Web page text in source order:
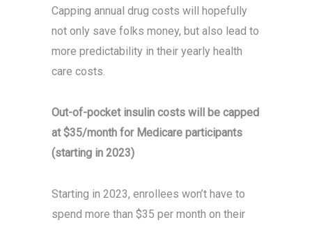
Capping annual drug costs will hopefully
not only save folks money, but also lead to
more predictability in their yearly health
care costs.
Out-of-pocket insulin costs will be capped
at $35/month for Medicare participants
(starting in 2023)
Starting in 2023, enrollees won’t have to
spend more than $35 per month on their